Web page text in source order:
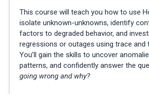
This course will teach you how to use
isolate unknown-unknowns, identify
factors to degraded behavior, and
regressions or outages using trace and
You’ll gain the skills to uncover
patterns, and confidently answer the
going wrong and why?